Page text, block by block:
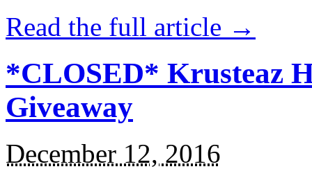
Read the full article →
*CLOSED* Krusteaz
Giveaway
December 12, 2016